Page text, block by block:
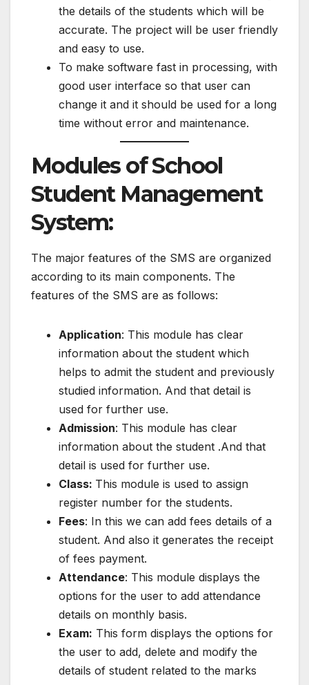
the details of the students which will be
accurate. The project will be user friendly
and easy to use.
To make software fast in processing, with
good user interface so that user can
change it and it should be used for a long
time without error and maintenance.
Modules of School
Student Management
System:
The major features of the SMS are organized
according to its main components. The
features of the SMS are as follows:
Application: This module has clear
information about the student which
helps to admit the student and previously
studied information. And that detail is
used for further use.
Admission: This module has clear
information about the student .And that
detail is used for further use.
Class: This module is used to assign
register number for the students.
Fees: In this we can add fees details of a
student. And also it generates the receipt
of fees payment.
Attendance: This module displays the
options for the user to add attendance
details on monthly basis.
Exam: This form displays the options for
the user to add, delete and modify the
details of student related to the marks